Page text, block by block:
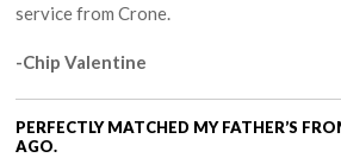
service from Crone.
-Chip Valentine
PERFECTLY MATCHED MY FATHER’S
AGO.